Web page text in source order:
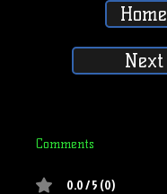
Home
Next
Comments
0.0 / 5 (0)